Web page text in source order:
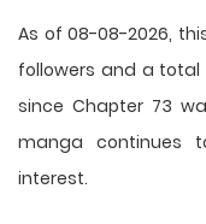
As of 08-08-2026,
followers and a total
since Chapter 73
manga continues
interest.